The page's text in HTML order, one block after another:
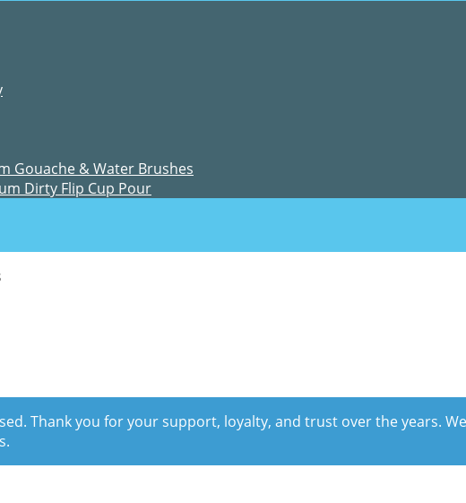
Gouache & Water Brushes
Dirty Flip Cup Pour
Thank you for your support, loyalty, and trust over the years.